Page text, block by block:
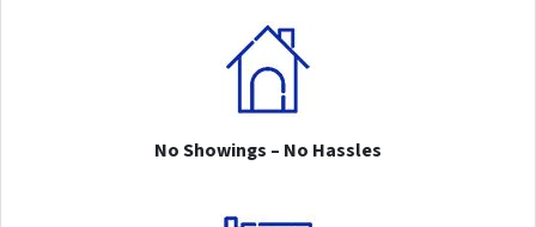
No Showings – No Hassles